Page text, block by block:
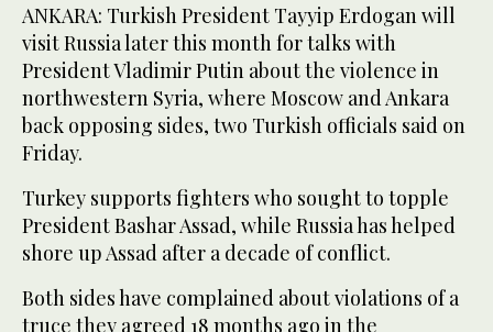
ANKARA: Turkish President Tayyip Erdogan will
visit Russia later this month for talks with
President Vladimir Putin about the violence in
northwestern Syria, where Moscow and Ankara
back opposing sides, two Turkish officials said on
Friday.
Turkey supports fighters who sought to topple
President Bashar Assad, while Russia has helped
shore up Assad after a decade of conflict.
Both sides have complained about violations of a
truce they agreed 18 months ago in the